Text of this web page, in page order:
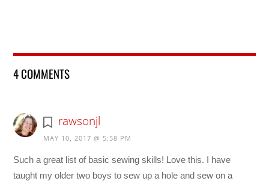
4 COMMENTS
rawsonjl
MAY 10, 2017 @ 5:58 PM
Such a great list of basic sewing skills! Love this. I have
taught my older two boys to sew up a hole and sew on a